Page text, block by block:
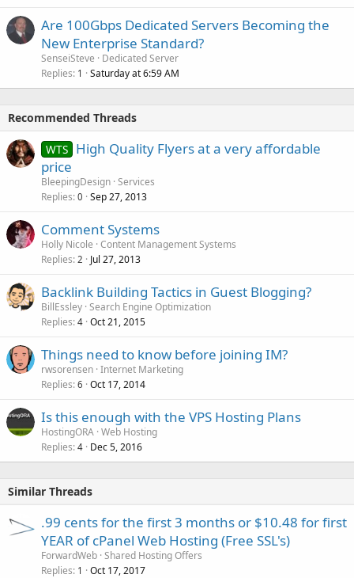
Are 100Gbps Dedicated Servers Becoming the
New Enterprise Standard?
SenseiSteve
Dedicated Server
Replies 1 Saturday at 6:59 AM
Recommended Threads
WTS High Quality Flyers at a very affordable
price
BleepingDesign Services
Replies 0 Sep 27, 2013
Comment Systems
Holly Nicole Content Management Systems
Replies 2 Jul 27, 2013
Backlink Building Tactics in Guest Blogging?
BillEssley Search Engine Optimization
Replies 4 Oct 21, 2015
Things need to know before joining IM?
rwsorensen Internet Marketing
Replies 6 Oct 17, 2014
Is this enough with the VPS Hosting Plans
HostingORA Web Hosting
Replies 4 Dec 5, 2016
Similar Threads
.99 cents for the first 3 months or $10.48 for first
YEAR of cPanel Web Hosting (Free SSL's)
ForwardWeb Shared Hosting Offers
Replies 1 Oct 17, 2017